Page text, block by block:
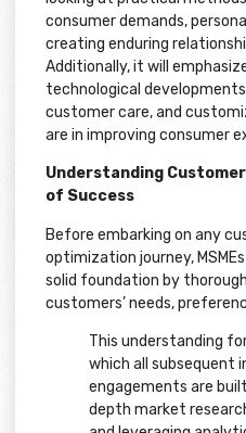
consumer demands,
creating enduring
Additionally, it will
technological
customer care, and
are in improving consumer
Understanding
of Success
Before embarking on any
optimization journey,
solid foundation by
customers’ needs,
This understanding
which all subsequent
engagements are
depth market